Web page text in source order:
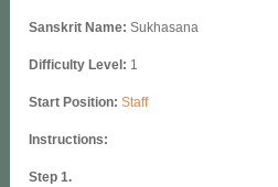
Sanskrit Name: Sukhasana
Difficulty Level: 1
Start Position: Staff
Instructions:
Step 1.